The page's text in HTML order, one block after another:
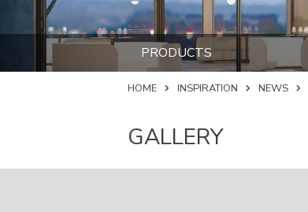
PRODUCTS
HOME INSPIRATION NEWS
GALLERY